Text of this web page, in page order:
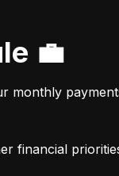
💼
monthly
financial